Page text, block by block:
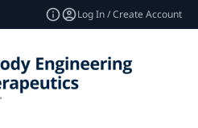
Log In / Create Account